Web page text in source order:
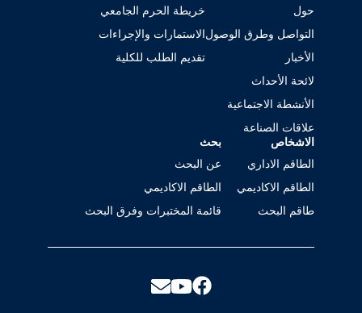
حول
التواصل وطرق الوصول
الأخبار
لائحة الأحداث
الأنشطة الاجتماعية
علاقات الصناعة
خريطة الحرم الجامعي
الاستمارات والإجراءات
تقديم الطلب للكلية
الاشخاص
الطاقم الاداري
الطاقم الاكاديمي
طاقم البحث
بحث
عن البحث
الطاقم الاكاديمي
قائمة المختبرات وفرق البحث